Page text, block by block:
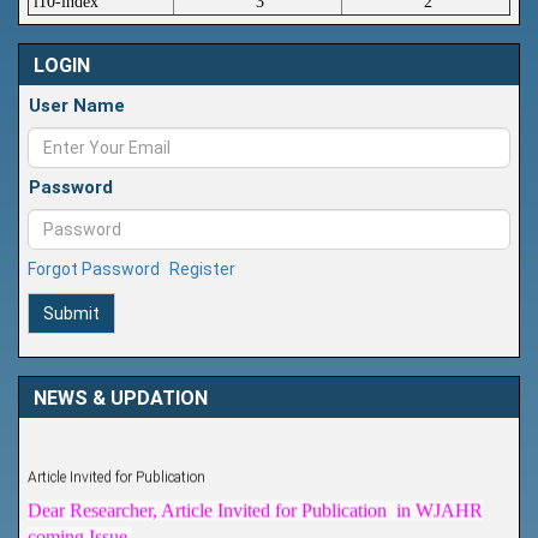
LOGIN
User Name
Password
Forgot Password Register
Submit
NEWS & UPDATION
Dear Researcher, Article Invited for Publication in WJAHR
coming Issue.